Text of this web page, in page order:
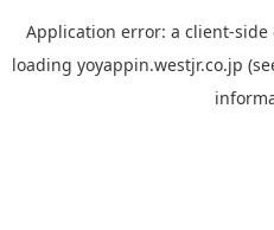
Application error: a client-side
loading yoyappin.westjr.co.jp